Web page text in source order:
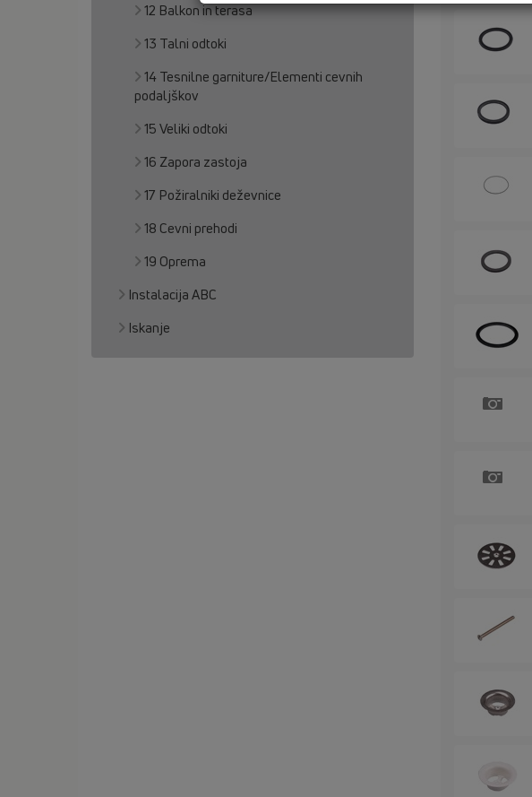
12 Balkon in terasa
13 Talni odtoki
14 Tesnilne garniture/Elementi cevnih
podaljškov
15 Veliki odtoki
16 Zapora zastoja
17 Požiralniki deževnice
18 Cevni prehodi
19 Oprema
Instalacija ABC
Iskanje